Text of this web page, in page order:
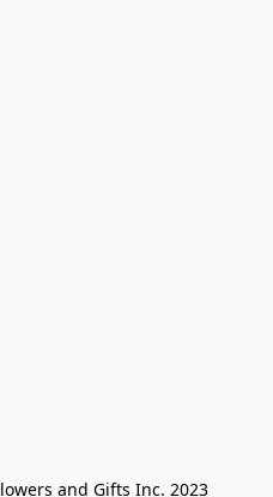
and Gifts Inc. 2023